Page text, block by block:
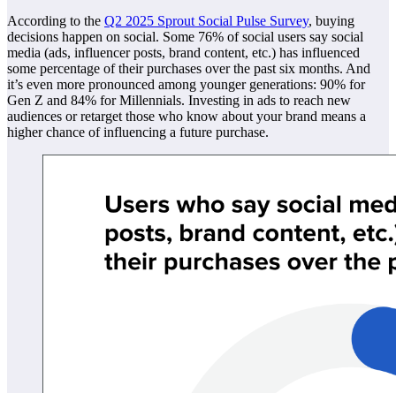
According to the Q2 2025 Sprout Social Pulse Survey, buying
decisions happen on social. Some 76% of social users say social
media (ads, influencer posts, brand content, etc.) has influenced
some percentage of their purchases over the past six months. And
it’s even more pronounced among younger generations: 90% for
Gen Z and 84% for Millennials. Investing in ads to reach new
audiences or retarget those who know about your brand means a
higher chance of influencing a future purchase.